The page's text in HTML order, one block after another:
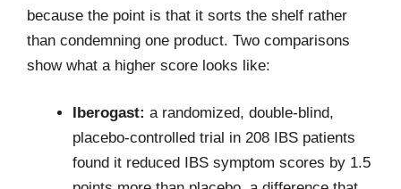
because the point is that it sorts the shelf rather
than condemning one product. Two comparisons
show what a higher score looks like:
Iberogast: a randomized, double-blind,
placebo-controlled trial in 208 IBS patients
found it reduced IBS symptom scores by 1.5